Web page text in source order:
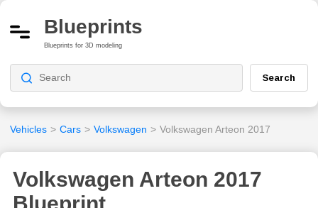
Blueprints
Blueprints for 3D modeling
Search
Vehicles > Cars > Volkswagen > Volkswagen Arteon 2017
Volkswagen Arteon 2017
Blueprint